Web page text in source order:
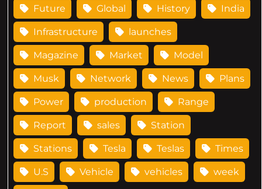
Future Global History India
Infrastructure launches
Magazine Market Model
Musk Network News Plans
Power production Range
Report sales Station
Stations Tesla Teslas Times
U.S Vehicle vehicles week